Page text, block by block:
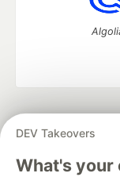
DEV Takeovers
What's
DEV Education